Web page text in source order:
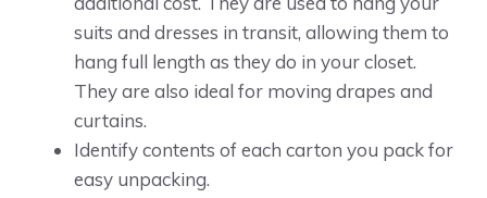
suits and dresses in transit, allowing them to
hang full length as they do in your closet.
They are also ideal for moving drapes and
curtains.
Identify contents of each carton you pack for
easy unpacking.